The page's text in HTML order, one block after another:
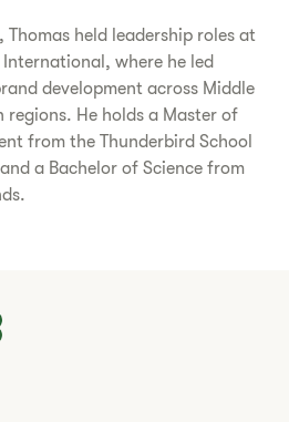
held leadership roles at
where he led
development across Middle
regions. He holds a Master of
from the Thunderbird School
a Bachelor of Science from